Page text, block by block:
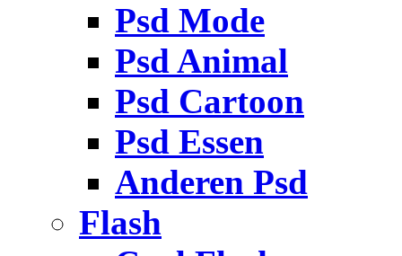
Psd Mode
Psd Animal
Psd Cartoon
Psd Essen
Anderen Psd
Flash